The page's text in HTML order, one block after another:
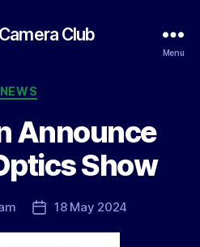
Club
Menu
Categories
NEWS
Announce
Show
Post18 May 2024